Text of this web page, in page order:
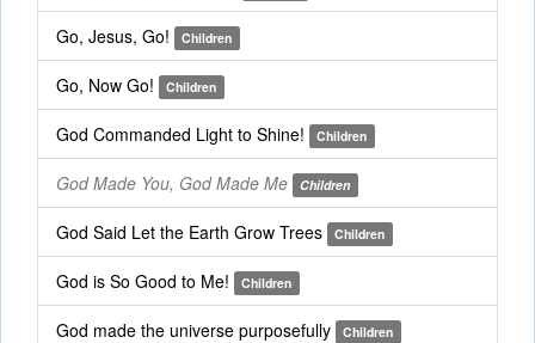
Go, Jesus, Go! Children
Go, Now Go! Children
God Commanded Light to Shine! Children
God Made You, God Made Me Children
God Said Let the Earth Grow Trees Children
God is So Good to Me! Children
God made the universe purposefully Children